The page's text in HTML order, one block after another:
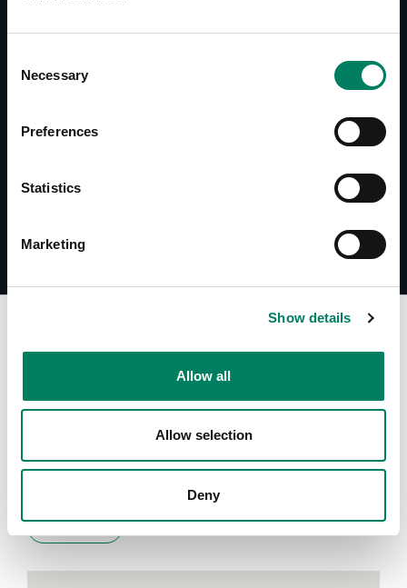
Selection
Necessary
Preferences
Statistics
Marketing
Show details
Allow all
Allow selection
Deny
Documentos